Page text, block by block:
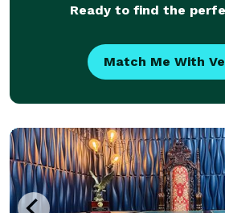
Ready to find the
Match Me With